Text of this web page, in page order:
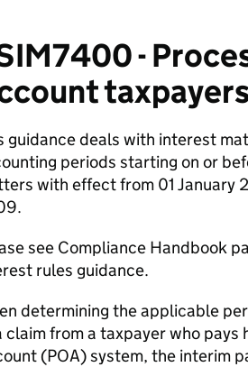
-
guidance deals with interest
periods starting on or
with effect from 01 January
see Compliance Handbook
rules guidance.
determining the applicable
claim from a taxpayer who pays
(POA) system, the interim